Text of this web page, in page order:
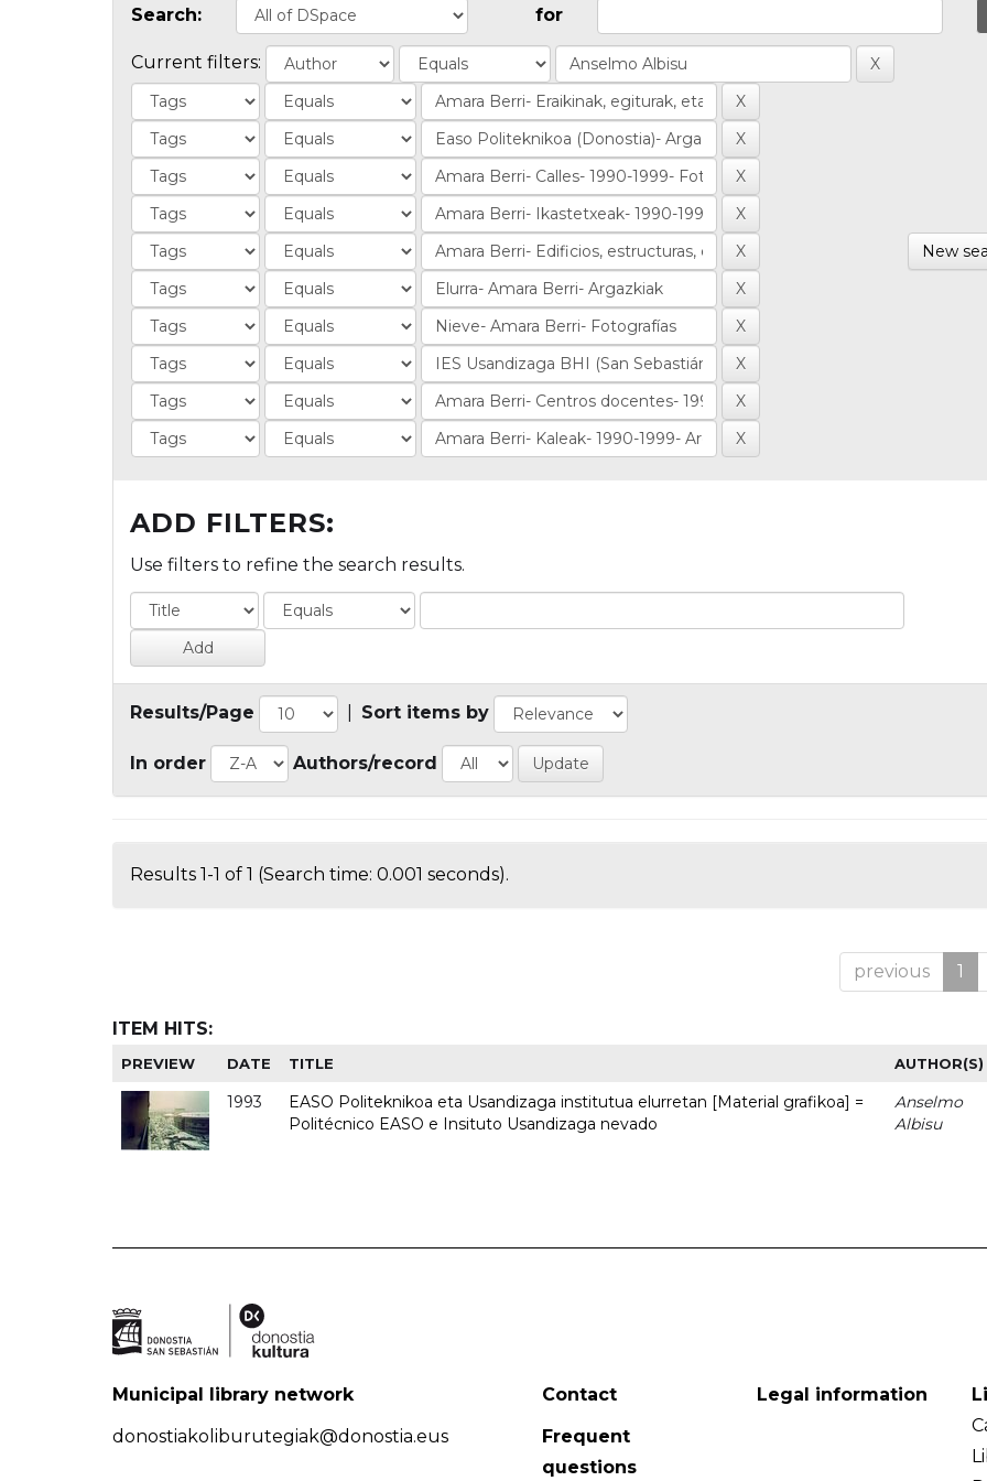
Search: for
Current filters:
New
ADD FILTERS:
Use filters to refine the search results.
Results/Page Sort items by
In order Authors/record
Results 1-1 of 1 (Search time: 0.001 seconds).
previous 1
ITEM HITS:
PREVIEW DATE TITLE AUTHOR(S)
1993
EASO Politeknikoa eta Usandizaga institutua elurretan [Material grafikoa] =
Politécnico EASO e Insituto Usandizaga nevado
Anselmo
Albisu
Municipal library network
donostiakoliburutegiak@donostia.eus
Contact
Frequent
questions
Legal information